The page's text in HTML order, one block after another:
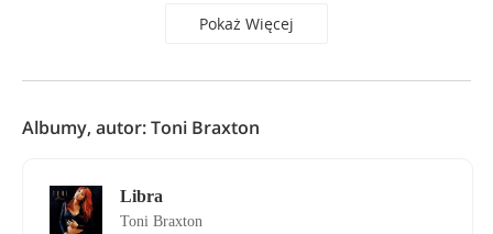
Pokaż Więcej
Albumy, autor: Toni Braxton
Libra
Toni Braxton